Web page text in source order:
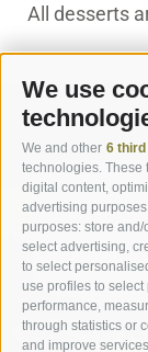
We use
We and other 6
technologies. These
digital content,
advertising
purposes: store
select advertising,
to select
use profiles to
performance,
through statistics or
and improve
All desserts